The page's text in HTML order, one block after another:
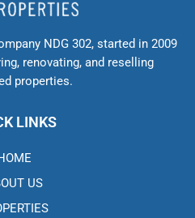
NDG 302, started in 2009
renovating, and reselling
properties.
LINKS
US